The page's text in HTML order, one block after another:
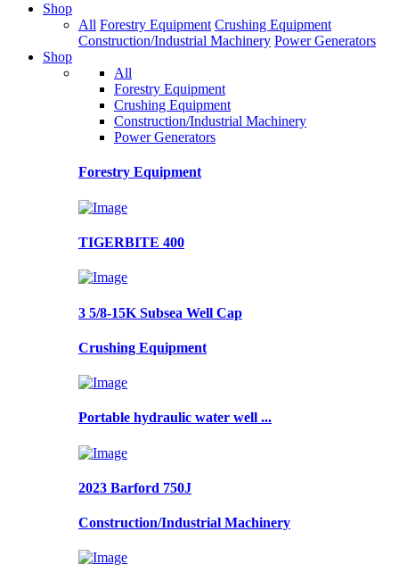
Shop
All Forestry Equipment Crushing Equipment
Construction/Industrial Machinery Power Generators
Shop
All
Forestry Equipment
Crushing Equipment
Construction/Industrial Machinery
Power Generators
Forestry Equipment
TIGERBITE 400
3 5/8-15K Subsea Well Cap
Crushing Equipment
Portable hydraulic water well ...
2023 Barford 750J
Construction/Industrial Machinery